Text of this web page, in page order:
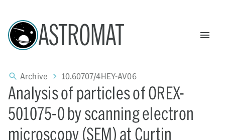
ASTROMAT
Archive 10.60707/4HEY-AV06
Analysis of particles of OREX-
501075-0 by scanning electron
microscopy (SEM) at Curtin